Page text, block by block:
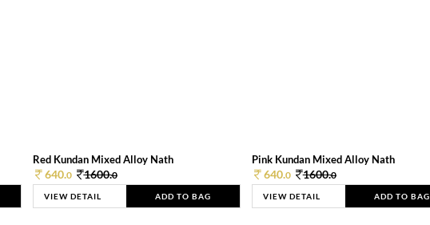
Red Kundan Mixed Alloy Nath
640.0 1600.0
VIEW DETAIL ADD TO BAG
Pink Kundan Mixed Alloy Nath
640.0 1600.0
VIEW DETAIL ADD TO BAG